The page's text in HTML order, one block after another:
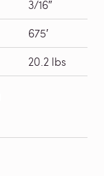
3/16″
675′
20.2 lbs